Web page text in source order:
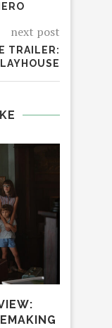
next post
TRAILER: